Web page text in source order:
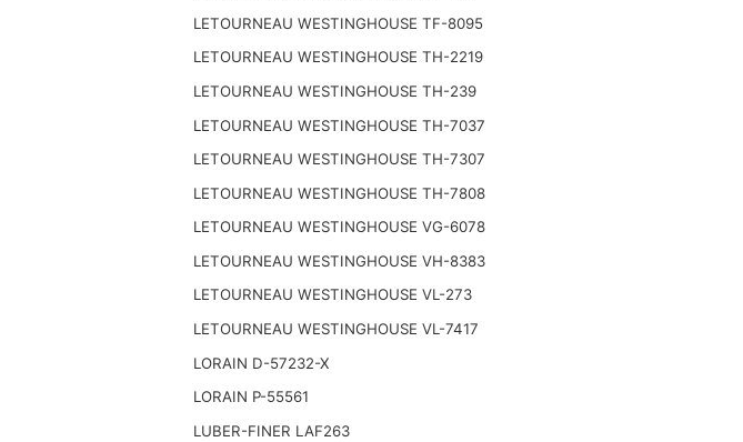
LETOURNEAU WESTINGHOUSE TF-8095
LETOURNEAU WESTINGHOUSE TH-2219
LETOURNEAU WESTINGHOUSE TH-239
LETOURNEAU WESTINGHOUSE TH-7037
LETOURNEAU WESTINGHOUSE TH-7307
LETOURNEAU WESTINGHOUSE TH-7808
LETOURNEAU WESTINGHOUSE VG-6078
LETOURNEAU WESTINGHOUSE VH-8383
LETOURNEAU WESTINGHOUSE VL-273
LETOURNEAU WESTINGHOUSE VL-7417
LORAIN D-57232-X
LORAIN P-55561
LUBER-FINER LAF263